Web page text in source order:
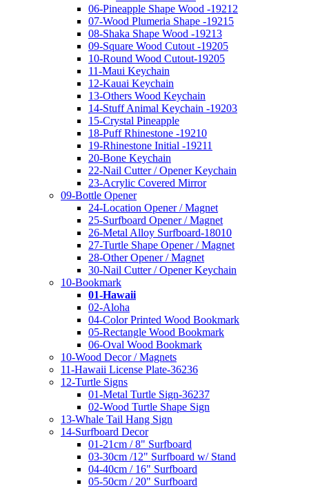
06-Pineapple Shape Wood -19212
07-Wood Plumeria Shape -19215
08-Shaka Shape Wood -19213
09-Square Wood Cutout -19205
10-Round Wood Cutout-19205
11-Maui Keychain
12-Kauai Keychain
13-Others Wood Keychain
14-Stuff Animal Keychain -19203
15-Crystal Pineapple
18-Puff Rhinestone -19210
19-Rhinestone Initial -19211
20-Bone Keychain
22-Nail Cutter / Opener Keychain
23-Acrylic Covered Mirror
09-Bottle Opener
24-Location Opener / Magnet
25-Surfboard Opener / Magnet
26-Metal Alloy Surfboard-18010
27-Turtle Shape Opener / Magnet
28-Other Opener / Magnet
30-Nail Cutter / Opener Keychain
10-Bookmark
01-Hawaii
02-Aloha
04-Color Printed Wood Bookmark
05-Rectangle Wood Bookmark
06-Oval Wood Bookmark
10-Wood Decor / Magnets
11-Hawaii License Plate-36236
12-Turtle Signs
01-Metal Turtle Sign-36237
02-Wood Turtle Shape Sign
13-Whale Tail Hang Sign
14-Surfboard Decor
01-21cm / 8" Surfboard
03-30cm /12" Surfboard w/ Stand
04-40cm / 16" Surfboard
05-50cm / 20" Surfboard